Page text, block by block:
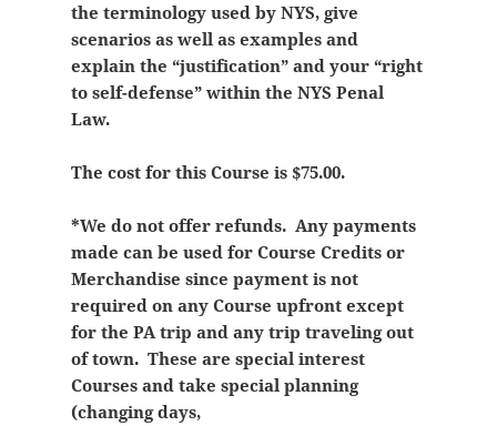
the terminology used by NYS, give
scenarios as well as examples and
explain the “justification” and your “right
to self-defense” within the NYS Penal
Law.
The cost for this Course is $75.00.
*We do not offer refunds. Any payments
made can be used for Course Credits or
Merchandise since payment is not
required on any Course upfront except
for the PA trip and any trip traveling out
of town. These are special interest
Courses and take special planning
(changing days,